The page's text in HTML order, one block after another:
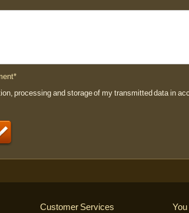
processing and storage of my transmitted data in
Customer Services You